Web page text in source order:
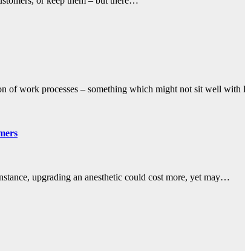
of work processes – something which might not sit well
upgrading an anesthetic could cost more, yet may…